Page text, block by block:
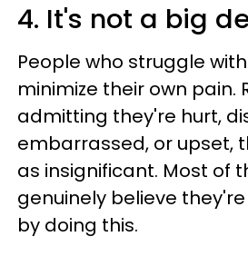
4. It's not a big
People who struggle
minimize their own pain.
admitting they're hurt,
embarrassed, or upset,
as insignificant. Most of
genuinely believe
by doing this.